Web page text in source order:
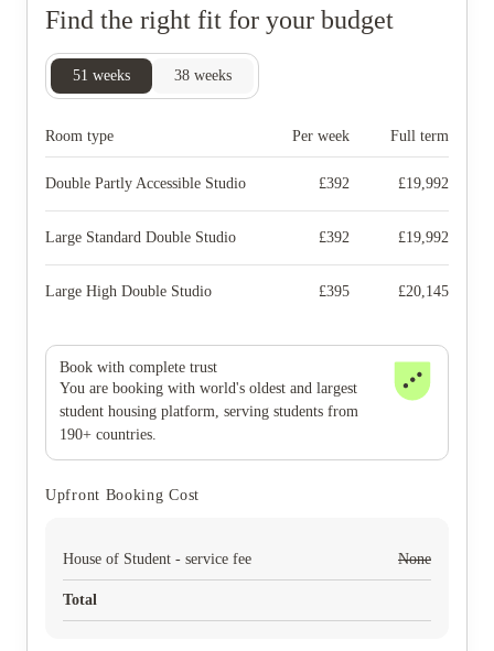
Find the right fit for your budget
51 weeks 38 weeks
Room type Per week Full term
Double Partly Accessible Studio £392 £19,992
Large Standard Double Studio £392 £19,992
Large High Double Studio £395 £20,145
Book with complete trust
You are booking with world's oldest and largest
student housing platform, serving students from
190+ countries.
Upfront Booking Cost
House of Student - service fee None
Total